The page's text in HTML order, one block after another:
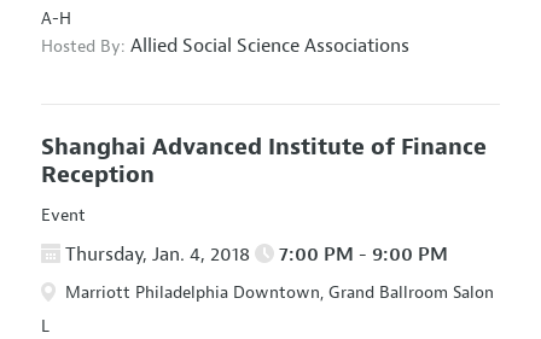
A-H
Hosted By: Allied Social Science Associations
Shanghai Advanced Institute of Finance
Reception
Event
Thursday, Jan. 4, 2018 7:00 PM - 9:00 PM
Marriott Philadelphia Downtown, Grand Ballroom Salon
L